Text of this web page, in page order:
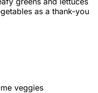
as a thank-you
veggies